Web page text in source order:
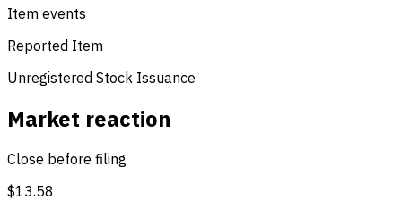
Item events
Reported Item
Unregistered Stock Issuance
Market reaction
Close before filing
$13.58